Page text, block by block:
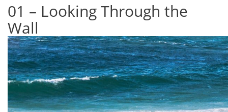
01 – Looking Through the
Wall